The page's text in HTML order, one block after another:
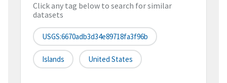
Click any tag below to search for similar
datasets
USGS:6670adb3d34e89718fa3f96b
Islands United States